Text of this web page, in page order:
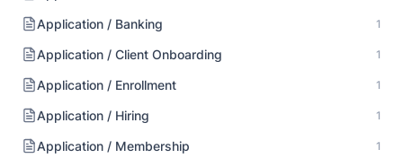
Application / Banking 1
Application / Client Onboarding 1
Application / Enrollment 1
Application / Hiring 1
Application / Membership 1